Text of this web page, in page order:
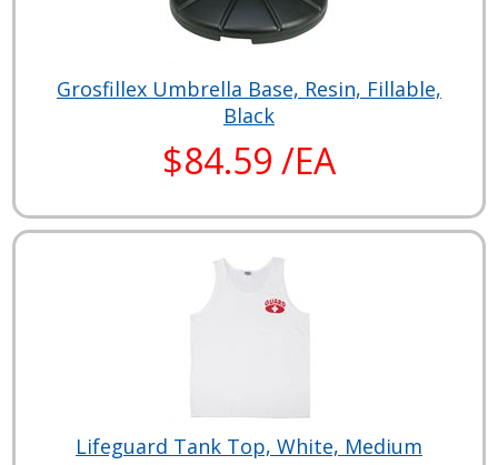
Grosfillex Umbrella Base, Resin, Fillable,
Black
$84.59 /EA
Lifeguard Tank Top, White, Medium